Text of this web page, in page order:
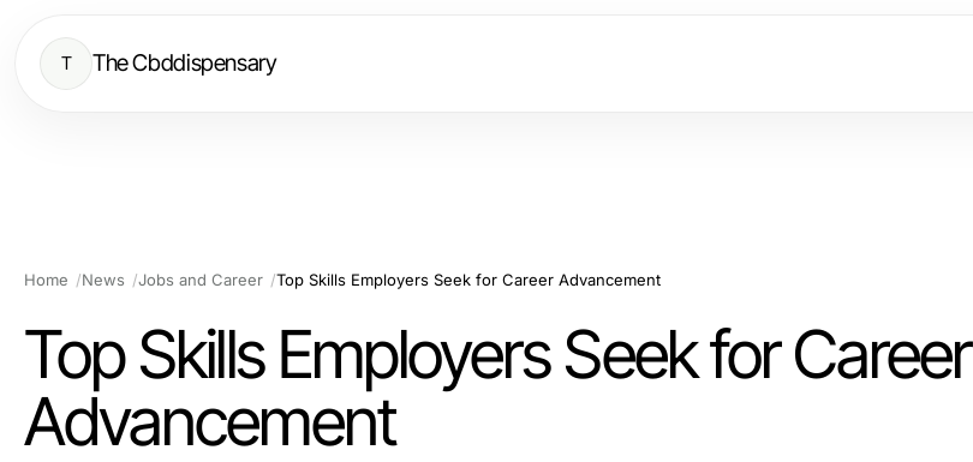
T The Cbddispensary
Home News Jobs and Career Top Skills Employers Seek for Career Advancement
Top Skills Employers Seek for Career
Advancement